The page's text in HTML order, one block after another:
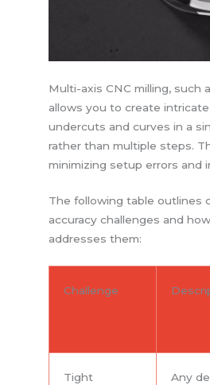
Multi-axis CNC milling, such
allows you to create
undercuts and curves in a
rather than multiple steps.
minimizing setup errors and
The following table outlines
accuracy challenges and
addresses them:
Challenge
Tight
Any